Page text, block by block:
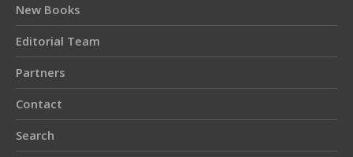
New Books
Editorial Team
Partners
Contact
Search